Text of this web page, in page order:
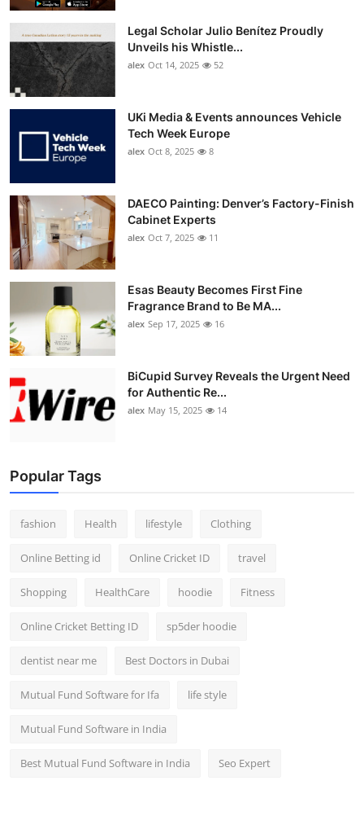
Legal Scholar Julio Benítez Proudly
Unveils his Whistle...
alex Oct 14, 2025 52
UKi Media & Events announces Vehicle
Tech Week Europe
alex Oct 8, 2025 8
DAECO Painting: Denver’s Factory-Finish
Cabinet Experts
alex Oct 7, 2025 11
Esas Beauty Becomes First Fine
Fragrance Brand to Be MA...
alex Sep 17, 2025 16
BiCupid Survey Reveals the Urgent Need
for Authentic Re...
alex May 15, 2025 14
Popular Tags
fashion Health lifestyle Clothing
Online Betting id Online Cricket ID travel
Shopping HealthCare hoodie Fitness
Online Cricket Betting ID sp5der hoodie
dentist near me Best Doctors in Dubai
Mutual Fund Software for Ifa life style
Mutual Fund Software in India
Best Mutual Fund Software in India Seo Expert